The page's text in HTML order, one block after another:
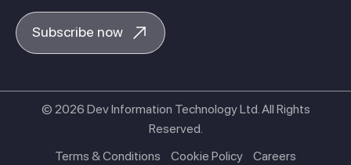
Subscribe now
© 2026 Dev Information Technology Ltd. All Rights
Reserved.
Terms & Conditions
Cookie Policy
Careers